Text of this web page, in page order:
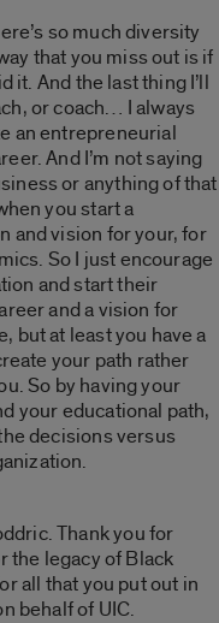
so much diversity
that you miss out is if
it. And the last thing I’ll
or coach… I always
an entrepreneurial
And I’m not saying
or anything of that
you start a
and vision for your, for
So I just encourage
and start their
and a vision for
but at least you have a
your path rather
So by having your
your educational path,
decisions versus
Thank you for
the legacy of Black
all that you put out in
behalf of UIC.